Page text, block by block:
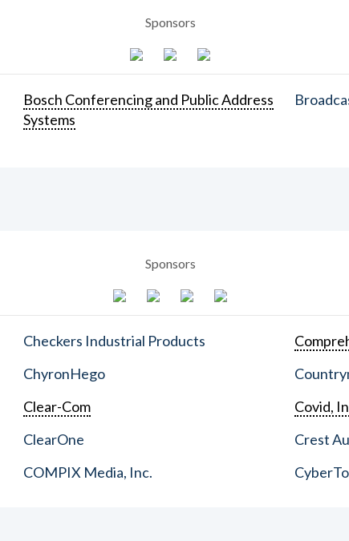
Sponsors
Bosch Conferencing and Public Address
Systems
Sponsors
Checkers Industrial Products
ChyronHego
Clear-Com
ClearOne
COMPIX Media, Inc.
Covid,
Crest